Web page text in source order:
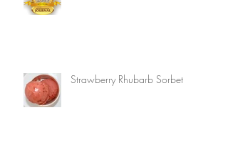
Strawberry Rhubarb Sorbet